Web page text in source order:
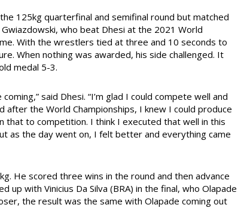
125kg quarterfinal and semifinal round but matched
who beat Dhesi at the 2021 World
With the wrestlers tied at three and 10 seconds to
When nothing was awarded, his side challenged. It
medal 5-3.
said Dhesi. “I’m glad I could compete well and
after the World Championships, I knew I could produce
that to competition. I think I executed that well in this
as the day went on, I felt better and everything came
He scored three wins in the round and then advance
up with Vinicius Da Silva (BRA) in the final, who Olapade
the result was the same with Olapade coming out